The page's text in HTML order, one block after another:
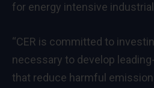
for energy intensive
“CER is committed to
necessary to develop
that reduce harmful